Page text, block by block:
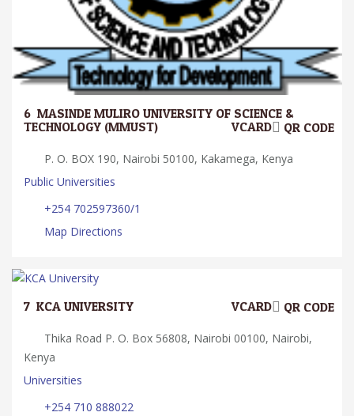
6. MASINDE MULIRO UNIVERSITY OF SCIENCE &
TECHNOLOGY (MMUST) QR CODE
VCARD
P. O. BOX 190, Nairobi 50100, Kakamega, Kenya
Public Universities
+254 702597360/1
Map Directions
7. KCA UNIVERSITY QR CODE
VCARD
Thika Road P. O. Box 56808, Nairobi 00100, Nairobi,
Kenya
Universities
+254 710 888022